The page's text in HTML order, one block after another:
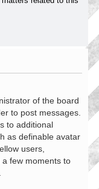
of the board
to post messages.
to additional
as definable avatar
users,
few moments to